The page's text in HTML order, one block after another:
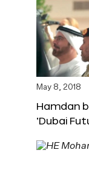
May 8, 2018
Hamdan
‘Dubai